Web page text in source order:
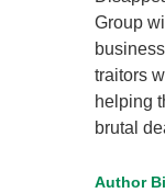
Group
traitors
helping
brutal
Author